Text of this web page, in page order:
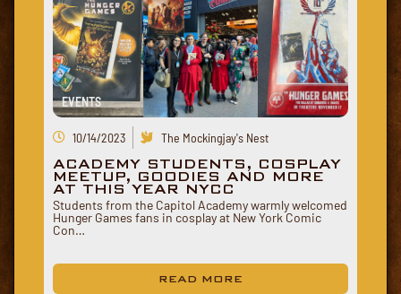
EVENTS
10/14/2023 The Mockingjay's Nest
ACADEMY STUDENTS, COSPLAY
MEETUP, GOODIES AND MORE
AT THIS YEAR NYCC
Students from the Capitol Academy warmly welcomed
Hunger Games fans in cosplay at New York Comic
Con…
READ MORE